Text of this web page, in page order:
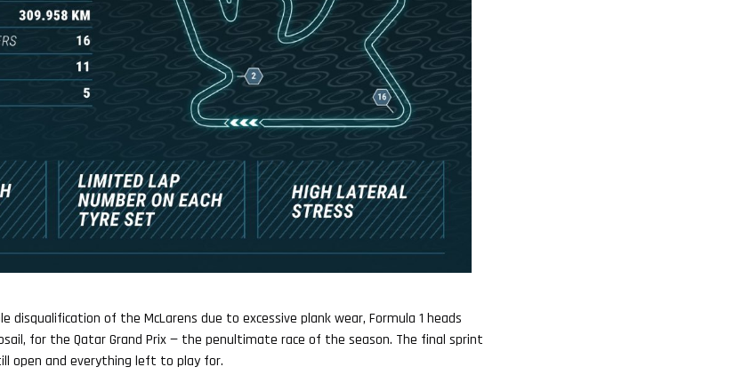
disqualification of the McLarens due to excessive plank wear, Formula 1 heads
for the Qatar Grand Prix — the penultimate race of the season. The final sprint
open and everything left to play for.